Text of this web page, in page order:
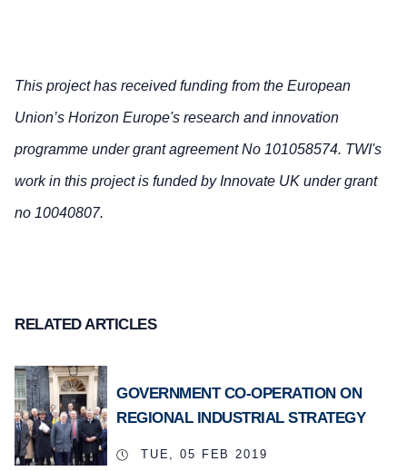
This project has received funding from the European
Union’s Horizon Europe's research and innovation
programme under grant agreement No 101058574. TWI's
work in this project is funded by Innovate UK under grant
no 10040807.
RELATED ARTICLES
GOVERNMENT CO-OPERATION ON
REGIONAL INDUSTRIAL STRATEGY
TUE, 05 FEB 2019